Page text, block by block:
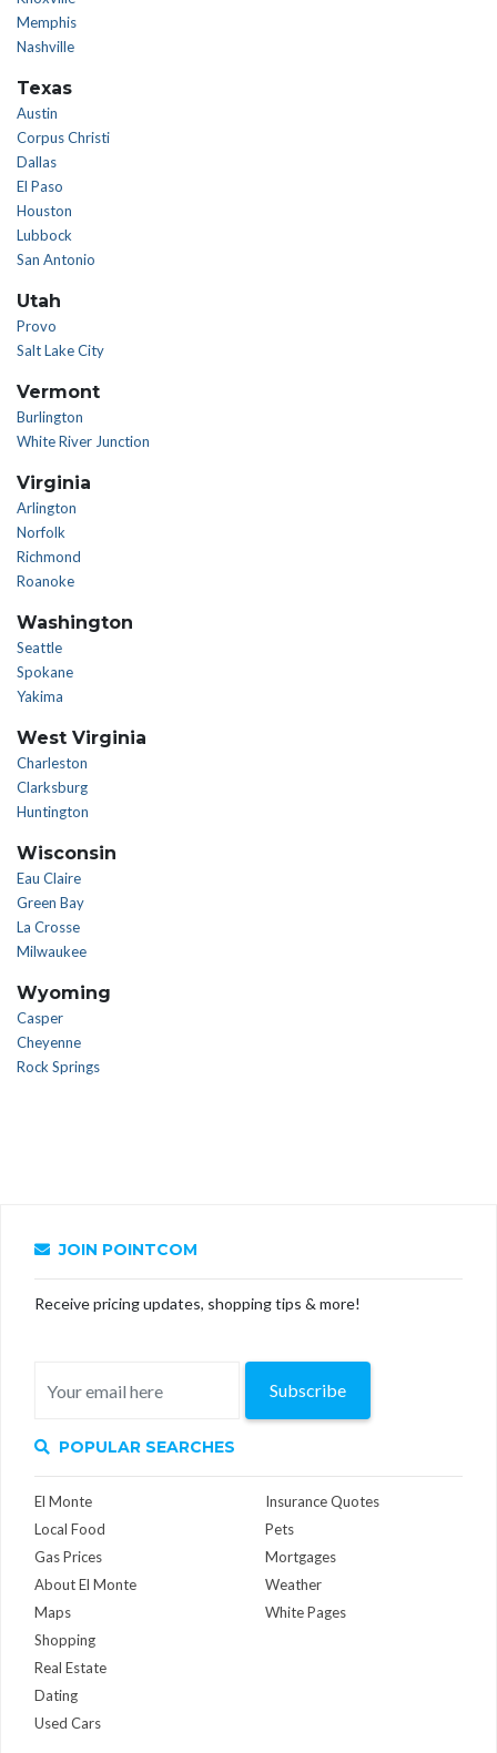
Memphis
Nashville
Texas
Austin
Corpus Christi
Dallas
El Paso
Houston
Lubbock
San Antonio
Utah
Provo
Salt Lake City
Vermont
Burlington
White River Junction
Virginia
Arlington
Norfolk
Richmond
Roanoke
Washington
Seattle
Spokane
Yakima
West Virginia
Charleston
Clarksburg
Huntington
Wisconsin
Eau Claire
Green Bay
La Crosse
Milwaukee
Wyoming
Casper
Cheyenne
Rock Springs
JOIN POINTCOM
Receive pricing updates, shopping tips & more!
Subscribe
POPULAR SEARCHES
El Monte
Local Food
Gas Prices
About El Monte
Maps
Insurance Quotes
Pets
Mortgages
Weather
White Pages
Shopping
Real Estate
Dating
Used Cars